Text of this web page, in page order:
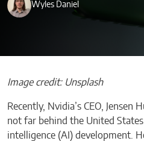
Wyles Daniel
Image credit: Unsplash
Recently, Nvidia’s CEO, Jensen
not far behind the United
intelligence (AI) development.